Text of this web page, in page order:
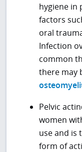
hygiene in
factors
oral
Infection
common
there may
Pelvic
women
use and is
form of